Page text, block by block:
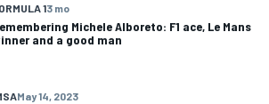
13 mo
Michele Alboreto: F1 ace, Le Mans
and a good man
May 14, 2023